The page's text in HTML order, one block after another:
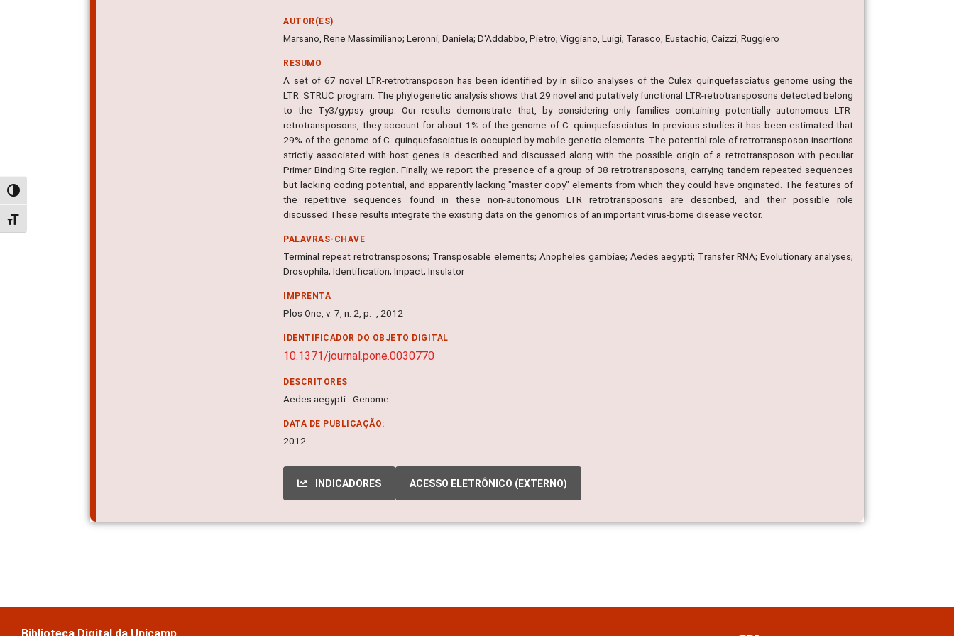
Alternar alto contraste
Alternar tamanho da fonte
AUTOR(ES)
Marsano, Rene Massimiliano; Leronni, Daniela; D'Addabbo, Pietro; Viggiano, Luigi; Tarasco, Eustachio; Caizzi, Ruggiero
RESUMO
A set of 67 novel LTR-retrotransposon has been identified by in silico analyses of the Culex quinquefasciatus genome using the
LTR_STRUC program. The phylogenetic analysis shows that 29 novel and putatively functional LTR-retrotransposons detected belong
to the Ty3/gypsy group. Our results demonstrate that, by considering only families containing potentially autonomous LTR-
retrotransposons, they account for about 1% of the genome of C. quinquefasciatus. In previous studies it has been estimated that
29% of the genome of C. quinquefasciatus is occupied by mobile genetic elements. The potential role of retrotransposon insertions
strictly associated with host genes is described and discussed along with the possible origin of a retrotransposon with peculiar
Primer Binding Site region. Finally, we report the presence of a group of 38 retrotransposons, carrying tandem repeated sequences
but lacking coding potential, and apparently lacking "master copy" elements from which they could have originated. The features of
the repetitive sequences found in these non-autonomous LTR retrotransposons are described, and their possible role
discussed.These results integrate the existing data on the genomics of an important virus-borne disease vector.
PALAVRAS-CHAVE
Terminal repeat retrotransposons; Transposable elements; Anopheles gambiae; Aedes aegypti; Transfer RNA; Evolutionary analyses;
Drosophila; Identification; Impact; Insulator
IMPRENTA
Plos One, v. 7, n. 2, p. -, 2012
IDENTIFICADOR DO OBJETO DIGITAL
10.1371/journal.pone.0030770
DESCRITORES
Aedes aegypti - Genome
DATA DE PUBLICAÇÃO:
2012
INDICADORES ACESSO ELETRÔNICO (EXTERNO)